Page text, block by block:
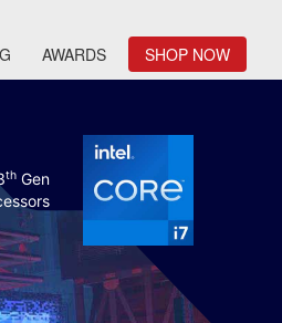
AWARDS SHOP NOW
th Gen